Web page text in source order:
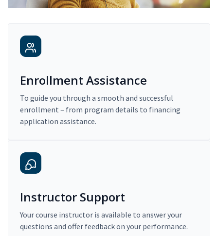
Enrollment Assistance
To guide you through a smooth and successful
enrollment – from program details to financing
application assistance.
Instructor Support
Your course instructor is available to answer your
questions and offer feedback on your performance.